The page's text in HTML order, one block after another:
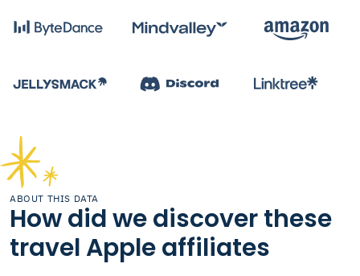
ABOUT THIS DATA
How did we discover these
travel Apple affiliates